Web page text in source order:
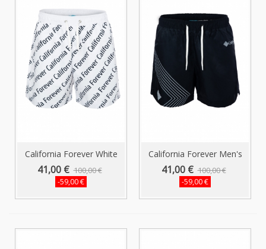
California Forever White
Men...
41,00 € 100,00 €
-59,00 €
California Forever Men's
Shorts...
41,00 € 100,00 €
-59,00 €